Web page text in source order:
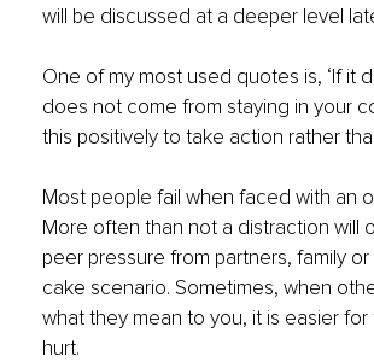
will be discussed at a deeper level
One of my most used quotes is, ‘If it
does not come from staying in your
this positively to take action rather
Most people fail when faced with an
More often than not a distraction will
peer pressure from partners, family
cake scenario. Sometimes, when
what they mean to you, it is easier
hurt.